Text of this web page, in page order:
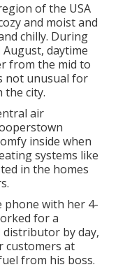
of the USA
and moist and
chilly. During
daytime
from the mid to
not unusual for
city.
air
inside when
systems like
in the homes
phone with her 4-
for a
by day,
customers at
from his boss.